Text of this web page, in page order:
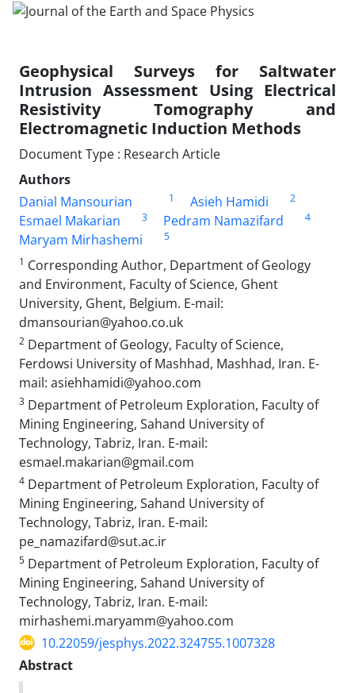
Geophysical Surveys for Saltwater
Intrusion Assessment Using Electrical
Resistivity Tomography and
Electromagnetic Induction Methods
Document Type : Research Article
Authors
Danial Mansourian
1 Asieh Hamidi 2
Esmael Makarian 3 Pedram Namazifard 4
Maryam Mirhashemi
5
1 Corresponding Author, Department of Geology
and Environment, Faculty of Science, Ghent
University, Ghent, Belgium. E-mail:
dmansourian@yahoo.co.uk
2 Department of Geology, Faculty of Science,
Ferdowsi University of Mashhad, Mashhad, Iran. E-
mail: asiehhamidi@yahoo.com
3 Department of Petroleum Exploration, Faculty of
Mining Engineering, Sahand University of
Technology, Tabriz, Iran. E-mail:
esmael.makarian@gmail.com
4 Department of Petroleum Exploration, Faculty of
Mining Engineering, Sahand University of
Technology, Tabriz, Iran. E-mail:
pe_namazifard@sut.ac.ir
5 Department of Petroleum Exploration, Faculty of
Mining Engineering, Sahand University of
Technology, Tabriz, Iran. E-mail:
mirhashemi.maryamm@yahoo.com
10.22059/jesphys.2022.324755.1007328
Abstract